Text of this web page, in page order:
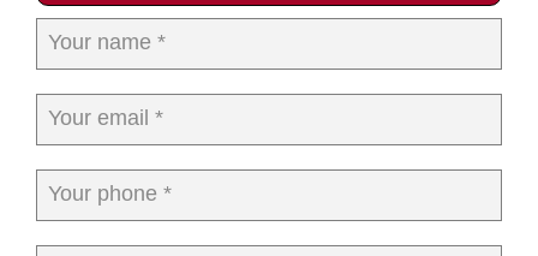
Your name *
Your email *
Your phone *